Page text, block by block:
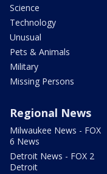
Science
Technology
Unusual
Pets & Animals
Military
Missing Persons
Regional News
Milwaukee News - FOX
6 News
Detroit News - FOX 2
Detroit